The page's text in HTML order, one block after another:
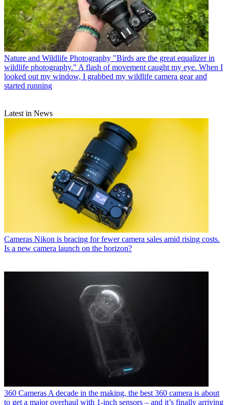
Nature and Wildlife Photography "Birds are the great equalizer in
wildlife photography." A flash of movement caught my eye. When I
looked out my window, I grabbed my wildlife camera gear and
started running
Latest in News
Cameras Nikon is bracing for fewer camera sales amid rising costs.
Is a new camera launch on the horizon?
360 Cameras A decade in the making, the best 360 camera is about
to get a major overhaul with 1-inch sensors – and it’s finally arriving